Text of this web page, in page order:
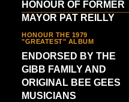
HONOUR OF FORMER
MAYOR PAT REILLY
HONOUR THE 1979
"GREATEST" ALBUM
ENDORSED BY THE
GIBB FAMILY AND
ORIGINAL BEE GEES
MUSICIANS